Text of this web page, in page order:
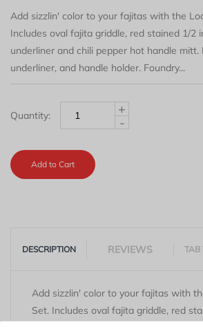
Add sizzlin' color to your fajitas with the
Includes oval fajita griddle, red stained 1/2
underliner and chili pepper hot handle mitt.
underliner, and handle holder. Foundry...
Quantity:
+
-
Add to Cart
DESCRIPTION REVIEWS TAB
Add sizzlin' color to your fajitas with
Set. Includes oval fajita griddle, red